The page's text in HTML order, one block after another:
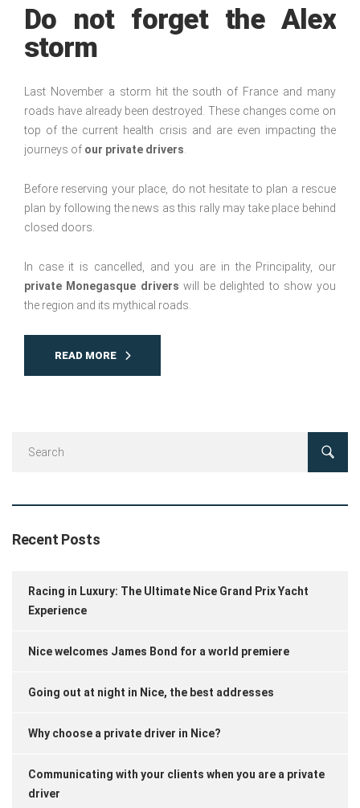
Do not forget the Alex
storm
Last November a storm hit the south of France and many
roads have already been destroyed. These changes come on
top of the current health crisis and are even impacting the
journeys of our private drivers
Before reserving your place, do not hesitate to plan a rescue
plan by following the news as this rally may take place behind
closed doors.
In case it is cancelled, and you are in the Principality, our
private Monegasque drivers will be delighted to show you
the region and its mythical roads.
READ MORE
Recent Posts
Racing in Luxury: The Ultimate Nice Grand Prix Yacht
Experience
Nice welcomes James Bond for a world premiere
Going out at night in Nice, the best addresses
Why choose a private driver in Nice?
Communicating with your clients when you are a private
driver